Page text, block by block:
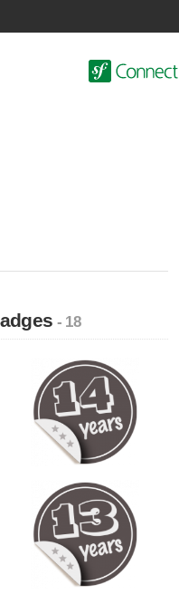
- 18